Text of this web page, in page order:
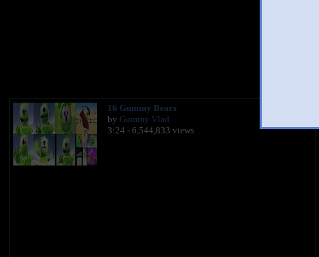
16 Gummy Bears
by Gummy Vlad
3:24 - 6,544,833 views